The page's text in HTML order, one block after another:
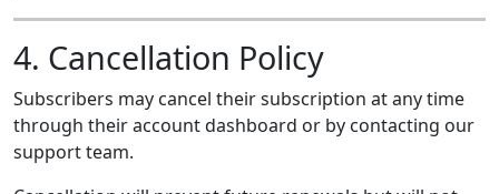
4. Cancellation Policy
Subscribers may cancel their subscription at any time
through their account dashboard or by contacting our
support team.